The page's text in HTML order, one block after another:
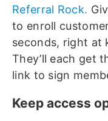
Referral Rock.
to enroll
seconds, right at
They’ll each get
link to sign
Keep access